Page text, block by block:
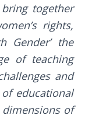
bring together
rights,
Gender’ the
of teaching
and
educational
of